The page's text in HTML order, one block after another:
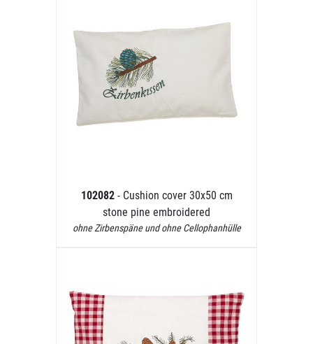
102082 - Cushion cover 30x50 cm
stone pine embroidered
ohne Zirbenspäne und ohne Cellophanhülle